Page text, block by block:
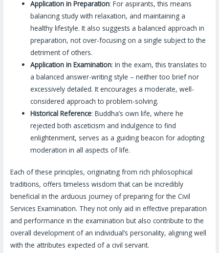
Application in Preparation: For aspirants, this means
balancing study with relaxation, and maintaining a
healthy lifestyle. It also suggests a balanced approach in
preparation, not over-focusing on a single subject to the
detriment of others.
Application in Examination: In the exam, this translates to
a balanced answer-writing style – neither too brief nor
excessively detailed. It encourages a moderate, well-
considered approach to problem-solving.
Historical Reference: Buddha’s own life, where he
rejected both asceticism and indulgence to find
enlightenment, serves as a guiding beacon for adopting
moderation in all aspects of life.
Each of these principles, originating from rich philosophical
traditions, offers timeless wisdom that can be incredibly
beneficial in the arduous journey of preparing for the Civil
Services Examination. They not only aid in effective preparation
and performance in the examination but also contribute to the
overall development of an individual’s personality, aligning well
with the attributes expected of a civil servant.